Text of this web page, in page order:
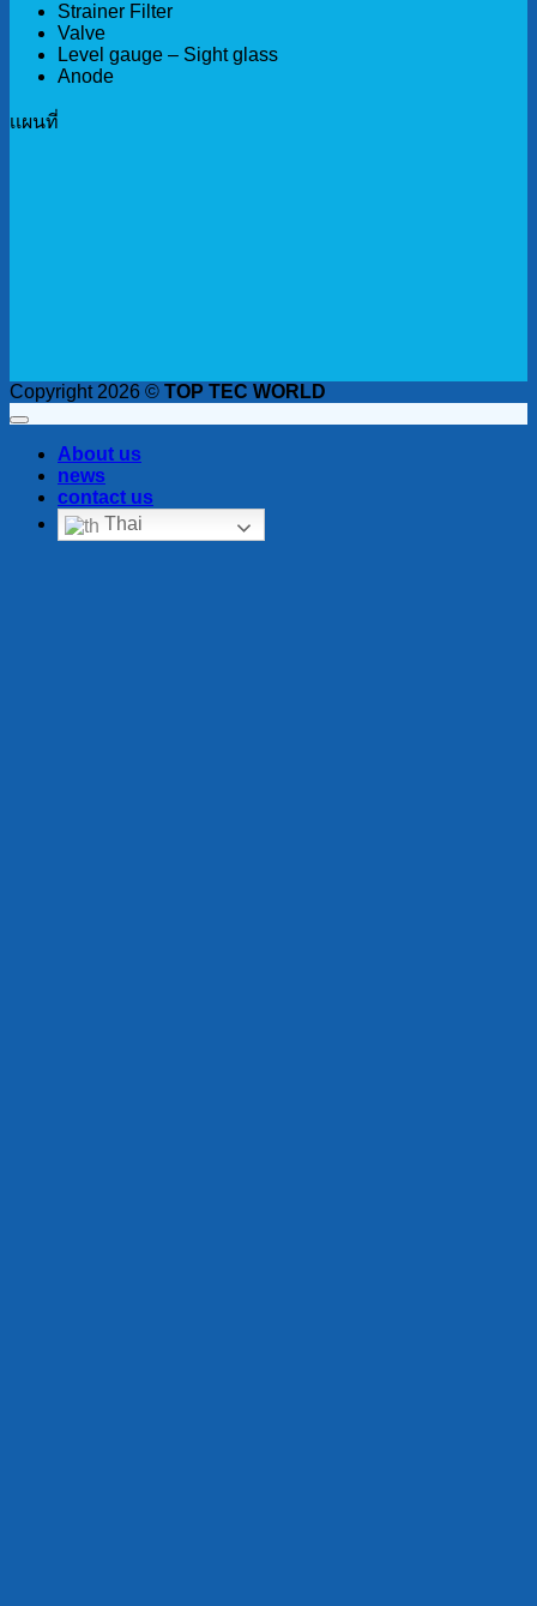
Strainer Filter
Valve
Level gauge – Sight glass
Anode
เเผนที่
Copyright 2026 © TOP TEC WORLD
About us
news
contact us
Thai